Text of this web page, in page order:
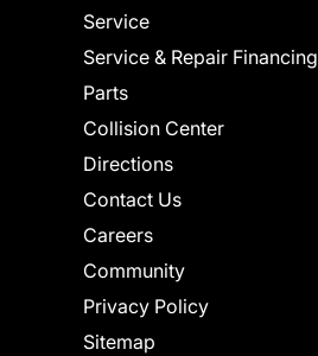
Service
Service & Repair Financing
Parts
Collision Center
Directions
Contact Us
Careers
Community
Privacy Policy
Sitemap